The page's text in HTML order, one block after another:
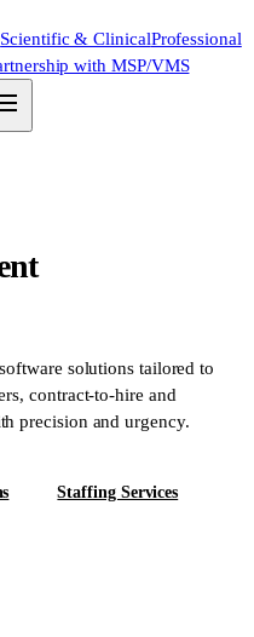
Scientific & ClinicalProfessional
with MSP/VMS
solutions tailored to
contract-to-hire and
precision and urgency.
Staffing Services